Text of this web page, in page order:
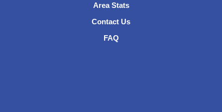
Area Stats
Contact Us
FAQ